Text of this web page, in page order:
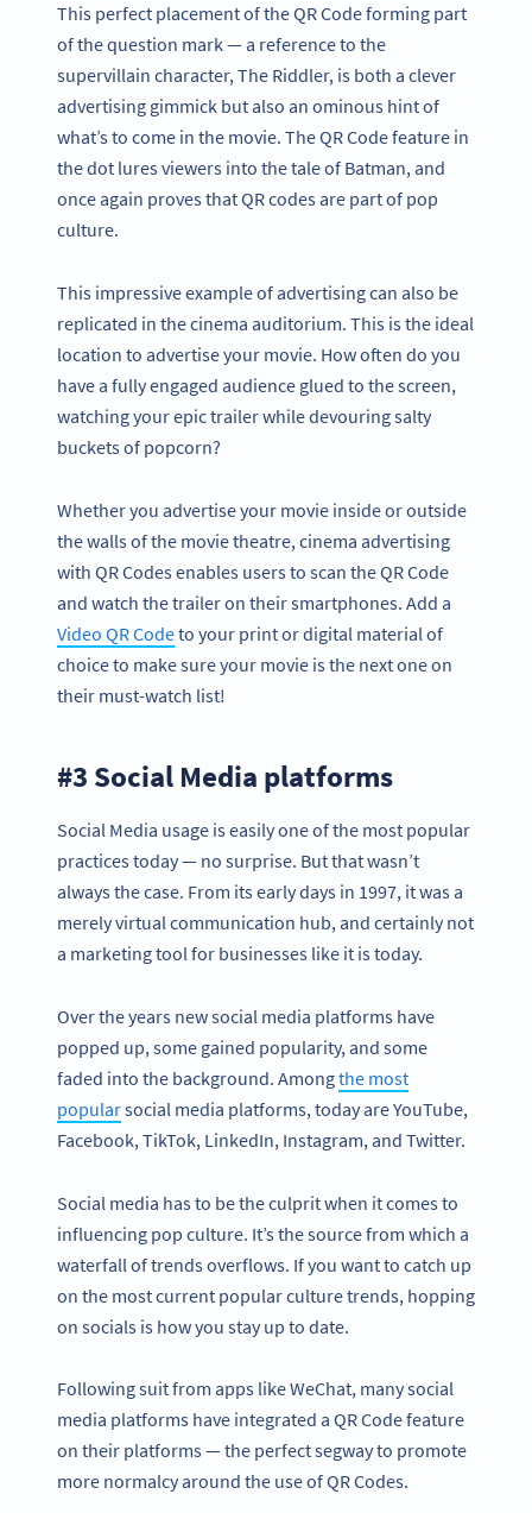
This perfect placement of the QR Code forming part
of the question mark — a reference to the
supervillain character, The Riddler, is both a clever
advertising gimmick but also an ominous hint of
what’s to come in the movie. The QR Code feature in
the dot lures viewers into the tale of Batman, and
once again proves that QR codes are part of pop
culture.
This impressive example of advertising can also be
replicated in the cinema auditorium. This is the ideal
location to advertise your movie. How often do you
have a fully engaged audience glued to the screen,
watching your epic trailer while devouring salty
buckets of popcorn?
Whether you advertise your movie inside or outside
the walls of the movie theatre, cinema advertising
with QR Codes enables users to scan the QR Code
and watch the trailer on their smartphones. Add a
Video QR Codeto your print or digital material of
choice to make sure your movie is the next one on
their must-watch list!
#3 Social Media platforms
Social Media usage is easily one of the most popular
practices today — no surprise. But that wasn’t
always the case. From its early days in 1997, it was a
merely virtual communication hub, and certainly not
a marketing tool for businesses like it is today.
Over the years new social media platforms have
popped up, some gained popularity, and some
faded into the background. Amongthe most
popularsocial media platforms, today are YouTube,
Facebook, TikTok, LinkedIn, Instagram, and Twitter.
Social media has to be the culprit when it comes to
influencing pop culture. It’s the source from which a
waterfall of trends overflows. If you want to catch up
on the most current popular culture trends, hopping
on socials is how you stay up to date.
Following suit from apps like WeChat, many social
media platforms have integrated a QR Code feature
on their platforms — the perfect segway to promote
more normalcy around the use of QR Codes.